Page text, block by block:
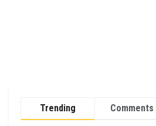
Trending Comments